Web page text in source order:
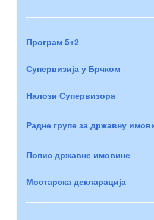
Програм 5+2
Супервизија у Брчком
Налози Супервизора
Радне групе за државну
Попис државне имовине
Мостарска декларација